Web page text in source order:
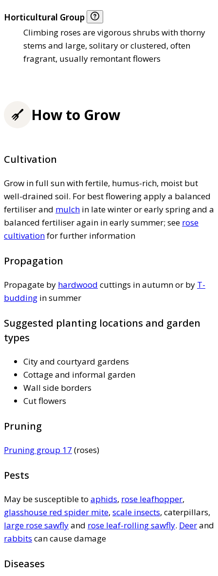
Horticultural Group
Climbing roses are vigorous shrubs with thorny
stems and large, solitary or clustered, often
fragrant, usually remontant flowers
How to Grow
Cultivation
Grow in full sun with fertile, humus-rich, moist but
well-drained soil. For best flowering apply a balanced
fertiliser and mulch in late winter or early spring and a
balanced fertiliser again in early summer; see rose
cultivationfor further information
Propagation
Propagate by hardwood cuttings in autumn or by T-
budding in summer
Suggested planting locations and garden
types
City and courtyard gardens
Cottage and informal garden
Wall side borders
Cut flowers
Pruning
Pruning group 17 (roses)
Pests
May be susceptible to aphids, rose leafhopper,
glasshouse red spider mite, scale insects, caterpillars,
large rose sawflyand rose leaf-rolling sawfly. Deerand
rabbits can cause damage
Diseases